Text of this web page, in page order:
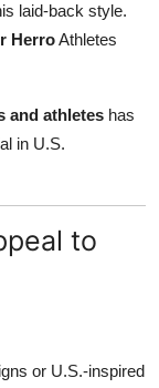
laid-back style.
HerroAthletes
and athletes has
in U.S.
to
or U.S.-inspired